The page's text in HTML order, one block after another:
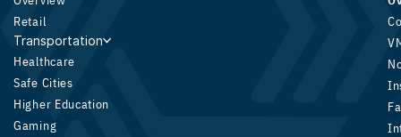
Retail
Transportation
Healthcare
Safe Cities
Higher Education
Gaming